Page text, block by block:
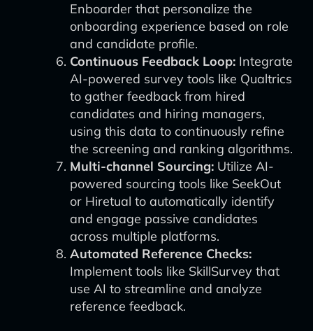
Enboarder that personalize the
onboarding experience based on role
and candidate profile.
Continuous Feedback Loop: Integrate
AI-powered survey tools like Qualtrics
to gather feedback from hired
candidates and hiring managers,
using this data to continuously refine
the screening and ranking algorithms.
Multi-channel Sourcing: Utilize AI-
powered sourcing tools like SeekOut
or Hiretual to automatically identify
and engage passive candidates
across multiple platforms.
Automated Reference Checks:
Implement tools like SkillSurvey that
use AI to streamline and analyze
reference feedback.